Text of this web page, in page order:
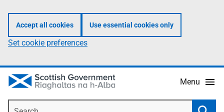
Accept all cookies Use essential cookies only
Set cookie preferences
Menu